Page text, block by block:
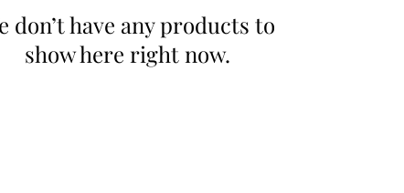
don’t have any products to
show here right now.